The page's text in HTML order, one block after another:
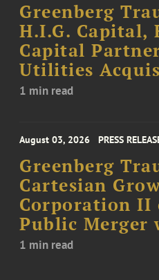
Greenberg
H.I.G. Capital,
Capital
Utilities
1 min read
August 03, 2026 PRESS
Greenberg
Cartesian
Corporation II
Public Merger
1 min read